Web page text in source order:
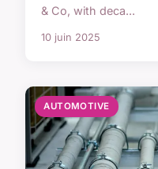
& Co, with deca...
10 juin 2025
AUTOMOTIVE